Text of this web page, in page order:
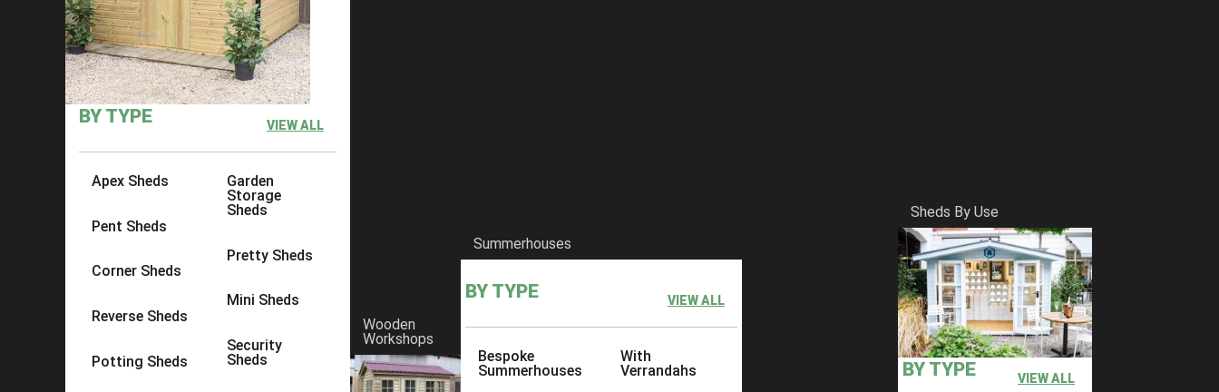
BY TYPE VIEW ALL
Apex Sheds
Pent Sheds
Corner Sheds
Reverse Sheds
Potting Sheds
Garden
Storage
Sheds
Pretty Sheds
Mini Sheds
Security
Sheds
Wooden
Workshops
Summerhouses
BY TYPE VIEW ALL
Bespoke
Summerhouses
With
Verrandahs
Sheds By Use
BY TYPE VIEW ALL